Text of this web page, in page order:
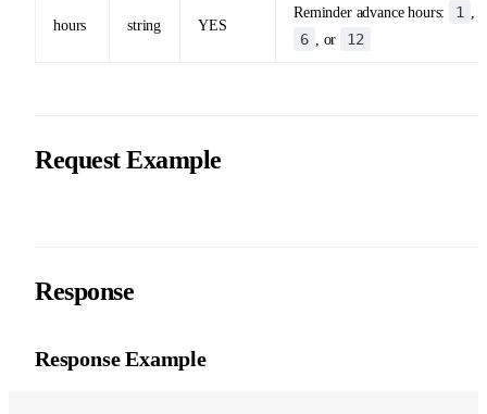
hours string YES
Reminder advance hours: 1
6 , or 12
Request Example
Response
Response Example